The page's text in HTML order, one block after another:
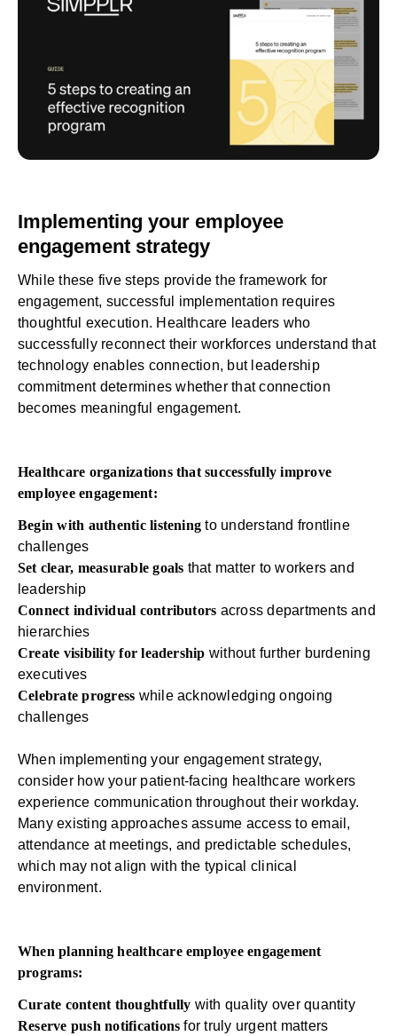
Implementing your employee
engagement strategy
While these five steps provide the framework for
engagement, successful implementation requires
thoughtful execution. Healthcare leaders who
successfully reconnect their workforces understand that
technology enables connection, but leadership
commitment determines whether that connection
becomes meaningful engagement.
Healthcare organizations that successfully improve
employee engagement:
Begin with authentic listening to understand frontline
challenges
Set clear, measurable goals that matter to workers and
leadership
Connect individual contributors across departments and
hierarchies
Create visibility for leadership without further burdening
executives
Celebrate progress while acknowledging ongoing
challenges
When implementing your engagement strategy,
consider how your patient-facing healthcare workers
experience communication throughout their workday.
Many existing approaches assume access to email,
attendance at meetings, and predictable schedules,
which may not align with the typical clinical
environment.
When planning healthcare employee engagement
programs:
Curate content thoughtfully with quality over quantity
Reserve push notifications for truly urgent matters